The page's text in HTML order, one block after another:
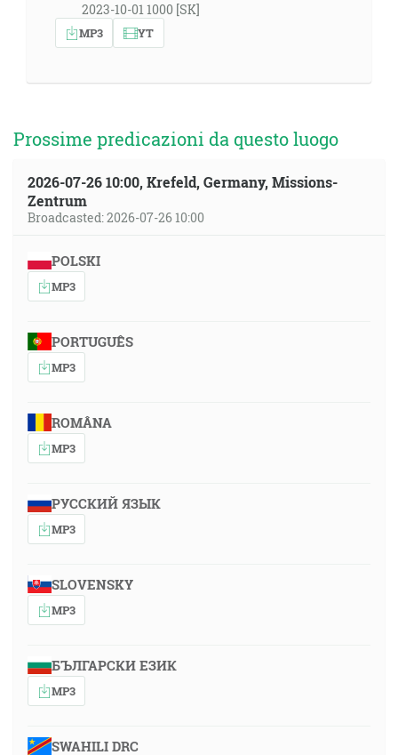
2023-10-01 1000 [SK]
MP3 YT
Prossime predicazioni da questo luogo
2026-07-26 10:00, Krefeld, Germany, Missions-
Zentrum
Broadcasted: 2026-07-26 10:00
POLSKI
MP3
PORTUGUÊS
MP3
ROMÂNA
MP3
РУССКИЙ ЯЗЫК
MP3
SLOVENSKY
MP3
БЪЛГАРСКИ ЕЗИК
MP3
SWAHILI DRC